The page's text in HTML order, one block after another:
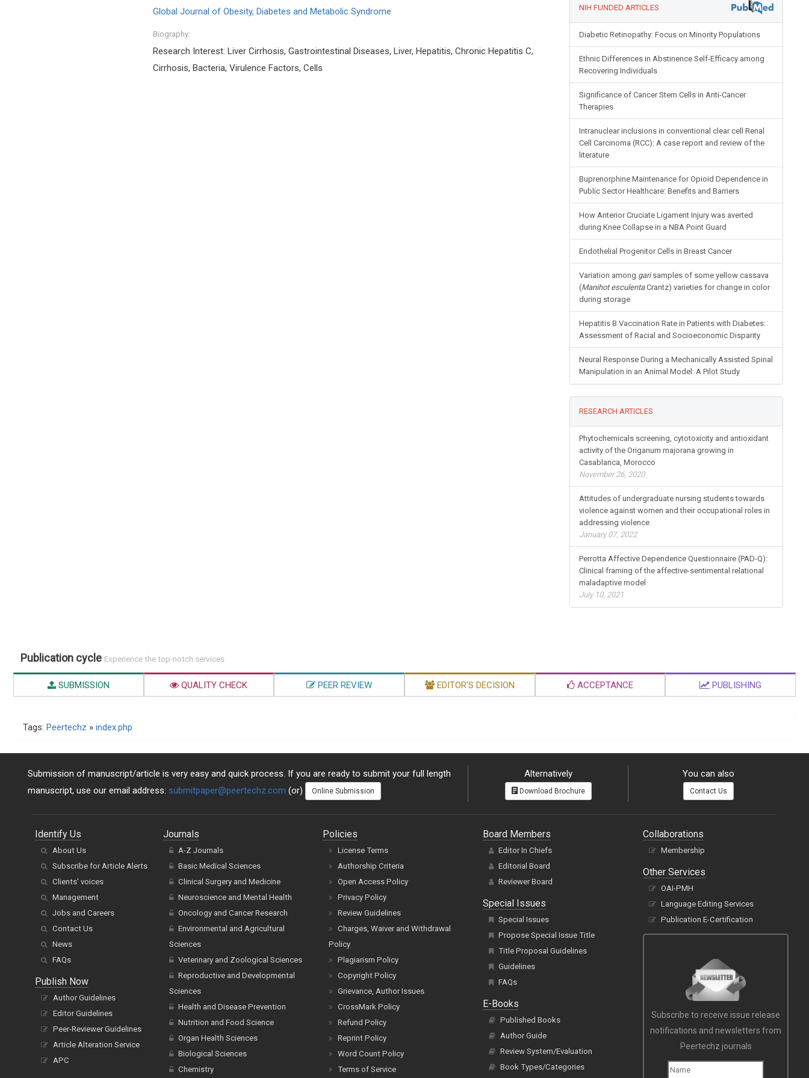
Global Journal of Obesity, Diabetes and Metabolic Syndrome
Biography:
Research Interest: Liver Cirrhosis, Gastrointestinal Diseases, Liver, Hepatitis, Chronic Hepatitis C,
Cirrhosis, Bacteria, Virulence Factors, Cells
NIH FUNDED ARTICLES
Diabetic Retinopathy: Focus on Minority Populations
Ethnic Differences in Abstinence Self-Efficacy among
Recovering Individuals
Significance of Cancer Stem Cells in Anti-Cancer
Therapies
Intranuclear inclusions in conventional clear cell Renal
Cell Carcinoma (RCC): A case report and review of the
literature
Buprenorphine Maintenance for Opioid Dependence in
Public Sector Healthcare: Benefits and Barriers
How Anterior Cruciate Ligament Injury was averted
during Knee Collapse in a NBA Point Guard
Endothelial Progenitor Cells in Breast Cancer
Variation among garisamples of some yellow cassava
(Manihot esculentaCrantz) varieties for change in color
during storage
Hepatitis B Vaccination Rate in Patients with Diabetes:
Assessment of Racial and Socioeconomic Disparity
Neural Response During a Mechanically Assisted Spinal
Manipulation in an Animal Model: A Pilot Study
RESEARCH ARTICLES
Phytochemicals screening, cytotoxicity and antioxidant
activity of the Origanum majorana growing in
Casablanca, Morocco
November 26, 2020
Attitudes of undergraduate nursing students towards
violence against women and their occupational roles in
addressing violence
January 07, 2022
Perrotta Affective Dependence Questionnaire (PAD-Q):
Clinical framing of the affective-sentimental relational
maladaptive model
July 10, 2021
Publication cycle Experience the top-notch services
SUBMISSION QUALITY CHECK PEER REVIEW EDITOR'S DECISION ACCEPTANCE PUBLISHING
Tags: Peertechz » index.php
Submission of manuscript/article is very easy and quick process. If you are ready to submit your full length
manuscript, use our email address: submitpaper@peertechz.com (or) Online Submission
Alternatively
Download Brochure
You can also
Contact Us
Identify Us
About Us
Subscribe for Article Alerts
Clients' voices
Management
Jobs and Careers
Contact Us
News
FAQs
Publish Now
Author Guidelines
Editor Guidelines
Peer-Reviewer Guidelines
Article Alteration Service
APC
Journals
A-Z Journals
Basic Medical Sciences
Clinical Surgery and Medicine
Neuroscience and Mental Health
Oncology and Cancer Research
Environmental and Agricultural
Sciences
Veterinary and Zoological Sciences
Reproductive and Developmental
Sciences
Health and Disease Prevention
Nutrition and Food Science
Organ Health Sciences
Biological Sciences
Chemistry
Policies
License Terms
Authorship Criteria
Open Access Policy
Privacy Policy
Review Guidelines
Charges, Waiver and Withdrawal
Policy
Plagiarism Policy
Copyright Policy
Grievance, Author Issues
CrossMark Policy
Refund Policy
Reprint Policy
Word Count Policy
Terms of Service
Board Members
Editor In Chiefs
Editorial Board
Reviewer Board
Special Issues
Special Issues
Propose Special Issue Title
Title Proposal Guidelines
Guidelines
FAQs
E-Books
Published Books
Author Guide
Review System/Evaluation
Book Types/Categories
Collaborations
Membership
Other Services
OAI-PMH
Language Editing Services
Publication E-Certification
Subscribe to receive issue release
notifications and newsletters from
Peertechz journals